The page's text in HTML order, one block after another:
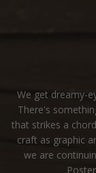
We get dreamy-
There's
that strikes a
craft as graphic
we are